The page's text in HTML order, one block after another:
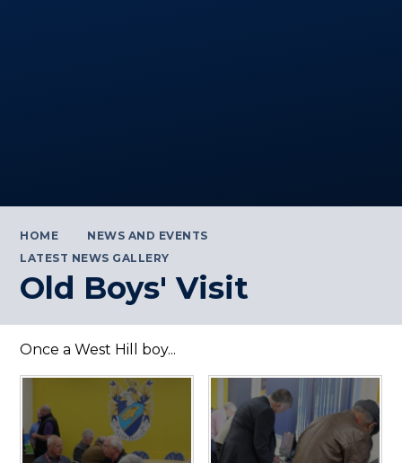
HOME
NEWS AND EVENTS
LATEST NEWS GALLERY
Old Boys' Visit
Once a West Hill boy...